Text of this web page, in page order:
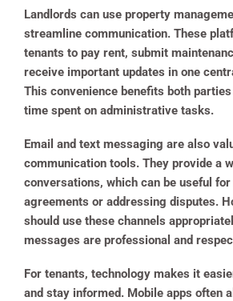
Landlords can use property
streamline communication. These
tenants to pay rent, submit
receive important updates in one
This convenience benefits both
time spent on administrative tasks.
Email and text messaging are also
communication tools. They provide a
conversations, which can be useful
agreements or addressing disputes.
should use these channels
messages are professional and
For tenants, technology makes it
and stay informed. Mobile apps often